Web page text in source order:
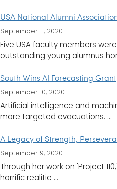
USA National Alumni
September 11, 2020
Five USA faculty members
outstanding young alumnus
South Wins AI Forecasting Grant
September 10, 2020
Artificial intelligence and
more targeted evacuations. ...
A Legacy of Strength,
September 9, 2020
Through her work on 'Project
horrific realitie ...